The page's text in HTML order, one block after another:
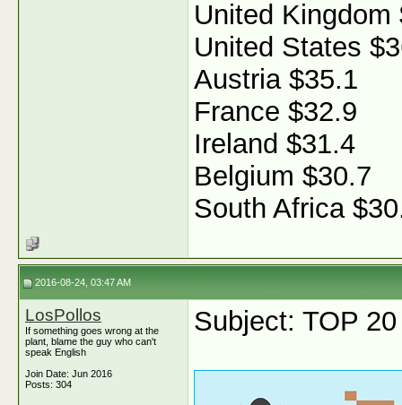
United Kingdom
United States
Austria $35.1
France $32.9
Ireland $31.4
Belgium $30.7
South Africa
2016-08-24, 03:47 AM
LosPollos
If something goes wrong at the
plant, blame the guy who can't
speak English
Join Date: Jun 2016
Posts: 304
Subject: TOP